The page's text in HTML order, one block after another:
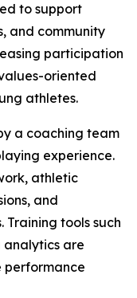
to support
and community
participation
oriented
athletes.
a coaching team
experience.
athletic
and
tools such
analytics are